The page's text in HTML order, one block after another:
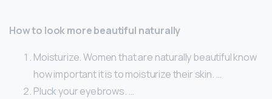
How to look more beautiful naturally
Moisturize. Women that are naturally beautiful know
how important it is to moisturize their skin. …
Pluck your eyebrows. …